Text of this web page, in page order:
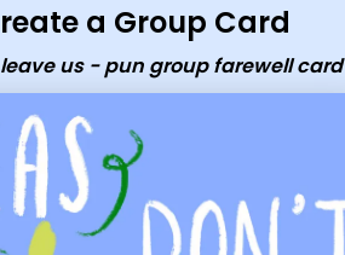
a Group Card
us - pun group farewell card